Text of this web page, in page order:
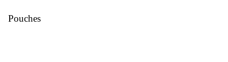
Pouches